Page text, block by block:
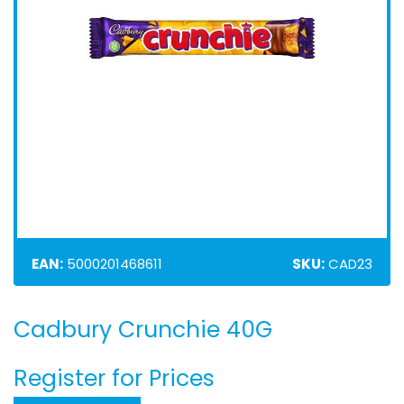
EAN: 5000201468611 SKU:CAD23
Skip
to
beginning
of
Cadbury Crunchie 40G
Register for Prices